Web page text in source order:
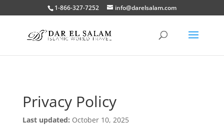
1-866-327-7252 info@darelsalam.com
Privacy Policy
Last updated: October 10, 2025